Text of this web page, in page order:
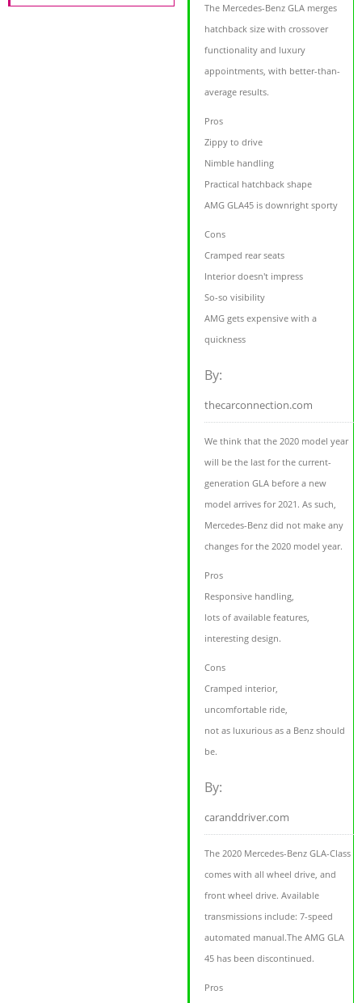
The Mercedes-Benz GLA merges
hatchback size with crossover
functionality and luxury
appointments, with better-than-
average results.
Pros
Zippy to drive
Nimble handling
Practical hatchback shape
AMG GLA45 is downright sporty
Cons
Cramped rear seats
Interior doesn't impress
So-so visibility
AMG gets expensive with a
quickness
By:
thecarconnection.com
We think that the 2020 model year
will be the last for the current-
generation GLA before a new
model arrives for 2021. As such,
Mercedes-Benz did not make any
changes for the 2020 model year.
Pros
Responsive handling,
lots of available features,
interesting design.
Cons
Cramped interior,
uncomfortable ride,
not as luxurious as a Benz should
be.
By:
caranddriver.com
The 2020 Mercedes-Benz GLA-Class
comes with all wheel drive, and
front wheel drive. Available
transmissions include: 7-speed
automated manual.The AMG GLA
45 has been discontinued.
Pros